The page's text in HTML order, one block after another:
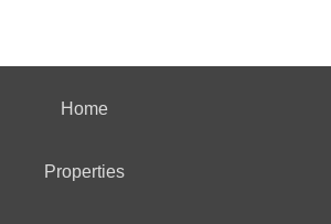
Home
Properties